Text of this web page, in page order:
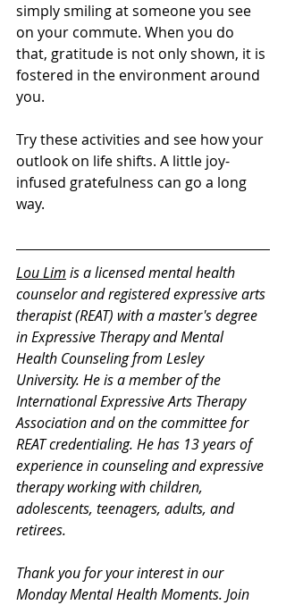
simply smiling at someone you see
on your commute. When you do
that, gratitude is not only shown, it is
fostered in the environment around
you.
Try these activities and see how your
outlook on life shifts. A little joy-
infused gratefulness can go a long
way.
Lou Lim is a licensed mental health
counselor and registered expressive arts
therapist (REAT) with a master's degree
in Expressive Therapy and Mental
Health Counseling from Lesley
University. He is a member of the
International Expressive Arts Therapy
Association and on the committee for
REAT credentialing. He has 13 years of
experience in counseling and expressive
therapy working with children,
adolescents, teenagers, adults, and
retirees.
Thank you for your interest in our
Monday Mental Health Moments. Join